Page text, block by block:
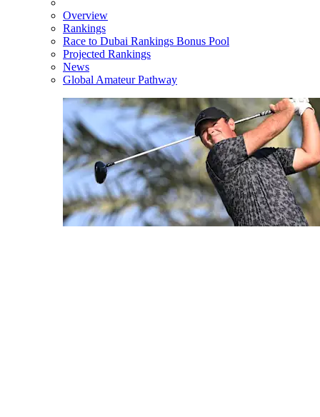
Overview
Rankings
Race to Dubai Rankings Bonus Pool
Projected Rankings
News
Global Amateur Pathway